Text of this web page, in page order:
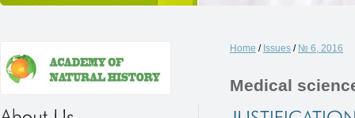
Home / Issues / № 6, 2016
Medical